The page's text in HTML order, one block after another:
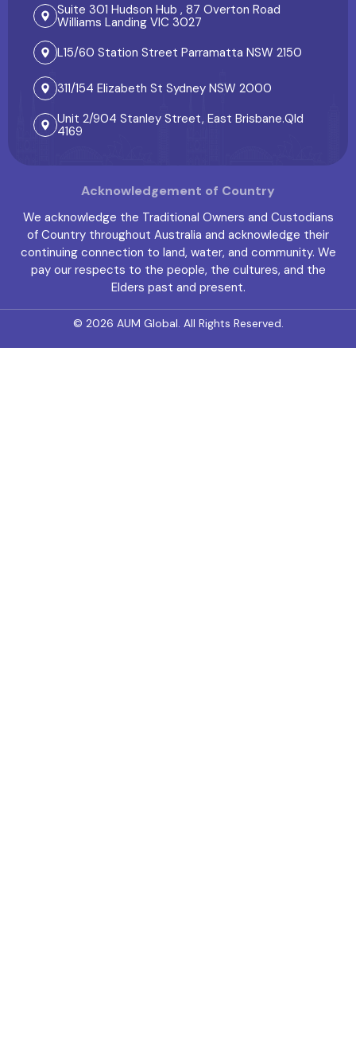
Suite 301 Hudson Hub , 87 Overton Road
Williams Landing VIC 3027
L15/60 Station Street Parramatta NSW 2150
311/154 Elizabeth St Sydney NSW 2000
Unit 2/904 Stanley Street, East Brisbane.Qld
4169
Acknowledgement of Country
We acknowledge the Traditional Owners and Custodians
of Country throughout Australia and acknowledge their
continuing connection to land, water, and community. We
pay our respects to the people, the cultures, and the
Elders past and present.
© 2026 AUM Global. All Rights Reserved.